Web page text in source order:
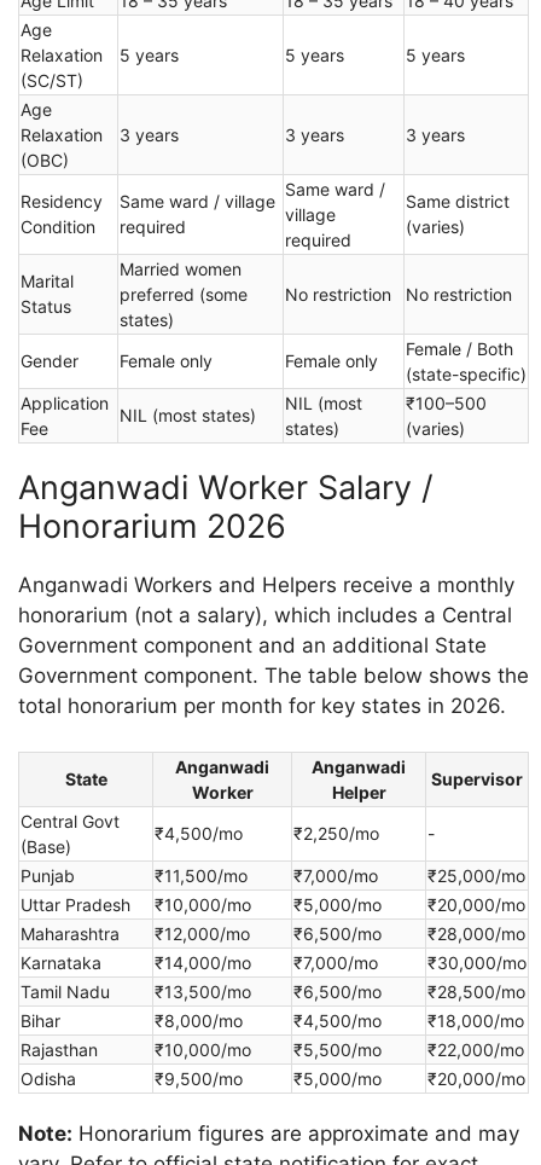
Age
Relaxation
(SC/ST)
5 years 5 years 5 years
Age
Relaxation
(OBC)
3 years 3 years 3 years
Residency
Condition
Same ward / village
required
Same ward /
village
required
Same district
(varies)
Marital
Status
Married women
preferred (some
states)
No restriction No restriction
Gender Female only Female only
Female / Both
(state-specific)
Application
Fee
NIL (most states)
NIL (most
states)
₹100–500
(varies)
Anganwadi Worker Salary /
Honorarium 2026
Anganwadi Workers and Helpers receive a monthly
honorarium (not a salary), which includes a Central
Government component and an additional State
Government component. The table below shows the
total honorarium per month for key states in 2026.
State
Anganwadi
Worker
Anganwadi
Helper
Supervisor
Central Govt
(Base)
₹4,500/mo ₹2,250/mo -
Punjab ₹11,500/mo ₹7,000/mo
₹25,000/mo
Uttar Pradesh
₹10,000/mo ₹5,000/mo
₹20,000/mo
Maharashtra
₹12,000/mo ₹6,500/mo
₹28,000/mo
Karnataka
₹14,000/mo ₹7,000/mo
₹30,000/mo
Tamil Nadu
₹13,500/mo ₹6,500/mo
₹28,500/mo
Bihar
₹8,000/mo ₹4,500/mo
₹18,000/mo
Rajasthan
₹10,000/mo ₹5,500/mo
₹22,000/mo
Odisha
₹9,500/mo ₹5,000/mo ₹20,000/mo
Note: Honorarium figures are approximate and may